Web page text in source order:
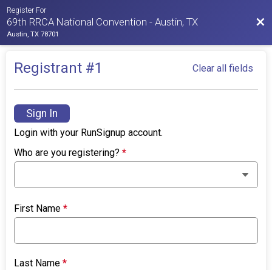
Register For
69th RRCA National Convention - Austin, TX
Austin, TX 78701
Registrant #1 Clear all fields
Sign In
Login with your RunSignup account.
Who are you registering?*
First Name*
Last Name*